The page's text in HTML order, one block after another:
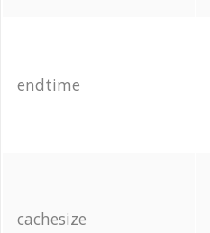
endtime
cachesize